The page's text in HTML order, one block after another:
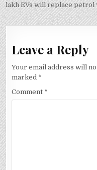
lakh EVs will replace petrol
Leave a Reply
Your email address will
marked *
Comment *